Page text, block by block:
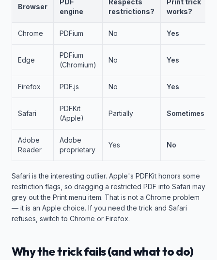
Browser
PDF
engine
Respects
restrictions?
Print trick
works?
Chrome PDFium No Yes
Edge
PDFium
(Chromium)
No Yes
Firefox PDF.js No Yes
Safari
PDFKit
(Apple)
Partially Sometimes
Adobe
Reader
Adobe
proprietary
Yes No
Safari is the interesting outlier. Apple's PDFKit honors some
restriction flags, so dragging a restricted PDF into Safari may
grey out the Print menu item. That is not a Chrome problem
— it is an Apple choice. If you need the trick and Safari
refuses, switch to Chrome or Firefox.
Why the trick fails (and what to do)